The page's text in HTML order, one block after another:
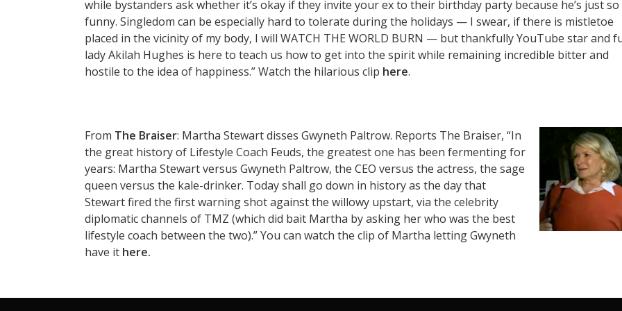
while bystanders ask whether it’s okay if they invite your ex to their birthday party because he’s just so
funny. Singledom can be especially hard to tolerate during the holidays — I swear, if there is mistletoe
placed in the vicinity of my body, I will WATCH THE WORLD BURN — but thankfully YouTube star and
lady Akilah Hughes is here to teach us how to get into the spirit while remaining incredible bitter and
hostile to the idea of happiness.” Watch the hilarious clip here.
From The Braiser: Martha Stewart disses Gwyneth Paltrow. Reports The Braiser, “In
the great history of Lifestyle Coach Feuds, the greatest one has been fermenting for
years: Martha Stewart versus Gwyneth Paltrow, the CEO versus the actress, the sage
queen versus the kale-drinker. Today shall go down in history as the day that
Stewart fired the first warning shot against the willowy upstart, via the celebrity
diplomatic channels of TMZ (which did bait Martha by asking her who was the best
lifestyle coach between the two).” You can watch the clip of Martha letting Gwyneth
have it here.